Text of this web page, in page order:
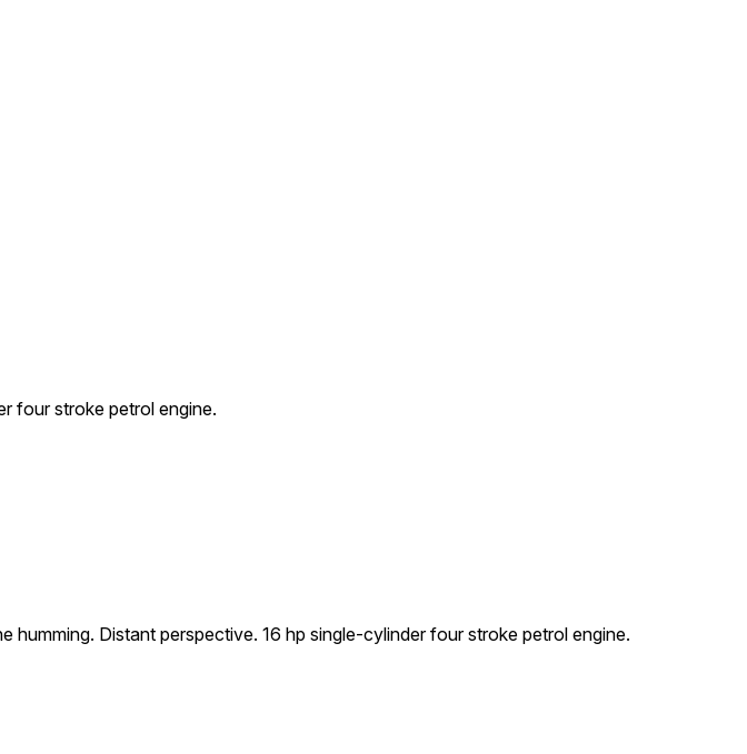
four stroke petrol engine.
humming. Distant perspective. 16 hp single-cylinder four stroke petrol engine.